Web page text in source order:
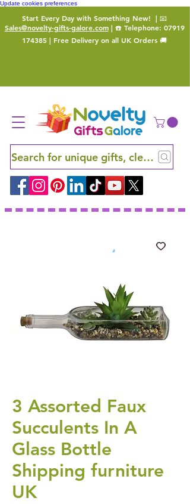
Update cookies preferences
Start Every Day with Something New! | 📧
Sales@novelty-gifts-galore.com| ☎️ Telephone: 07919
174385 | Free Delivery on all UK Orders 🚚
Search for unique gifts, clever finds
3 Assorted Faux
Succulents In A
Glass Bottle
Shipping furniture
UK